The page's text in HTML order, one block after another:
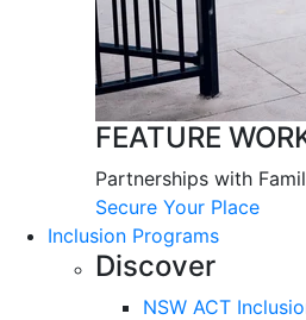
FEATURE
Partnerships with
Secure Your Place
Inclusion Programs
Discover
NSW ACT